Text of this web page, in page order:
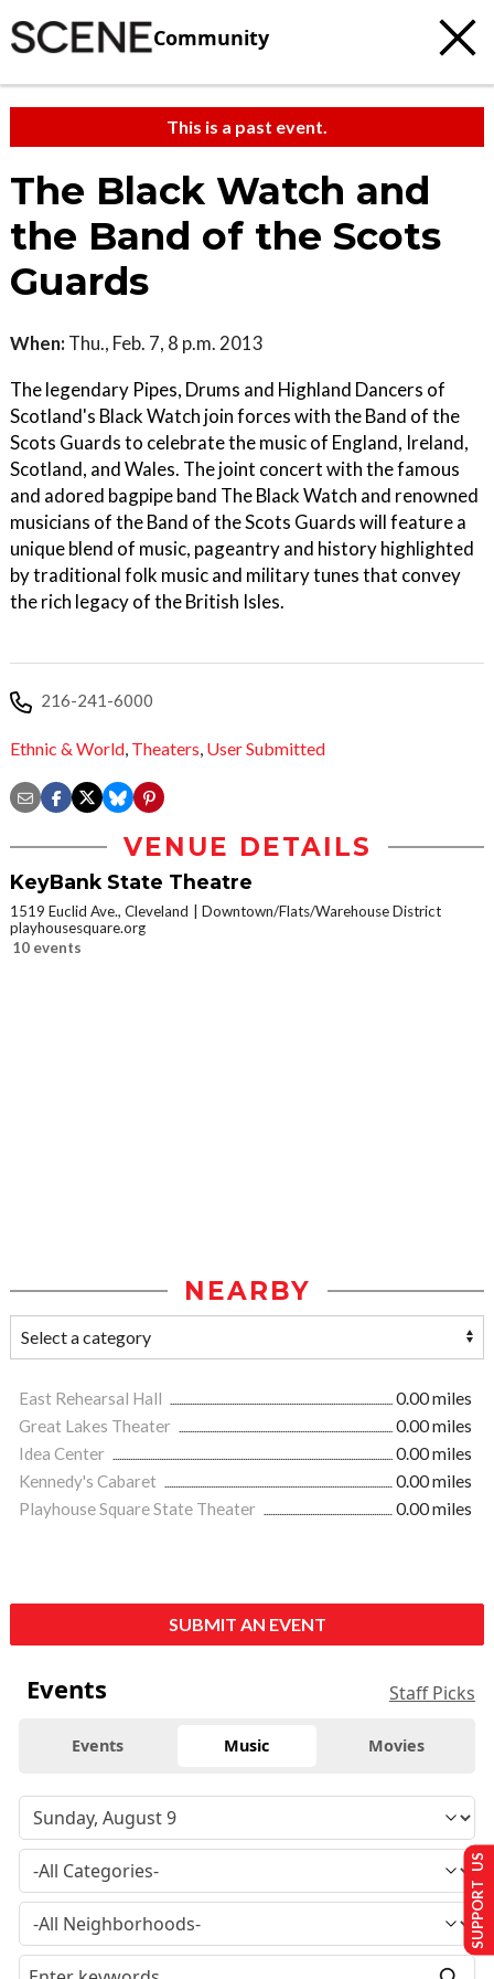
Community
This is a past event.
The Black Watch and
the Band of the Scots
Guards
When: Thu., Feb. 7, 8 p.m. 2013
The legendary Pipes, Drums and Highland Dancers of
Scotland's Black Watch join forces with the Band of the
Scots Guards to celebrate the music of England, Ireland,
Scotland, and Wales. The joint concert with the famous
and adored bagpipe band The Black Watch and renowned
musicians of the Band of the Scots Guards will feature a
unique blend of music, pageantry and history highlighted
by traditional folk music and military tunes that convey
the rich legacy of the British Isles.
216-241-6000
Ethnic & World, Theaters, User Submitted
VENUE DETAILS
KeyBank State Theatre
1519 Euclid Ave., Cleveland
Downtown/Flats/Warehouse District
playhousesquare.org
10 events
NEARBY
East Rehearsal Hall
0.00 miles
Great Lakes Theater
0.00 miles
Idea Center
0.00 miles
Kennedy's Cabaret
0.00 miles
Playhouse Square State Theater
0.00 miles
SUBMIT AN EVENT
Events Staff Picks
Events Music Movies
SUPPORT US